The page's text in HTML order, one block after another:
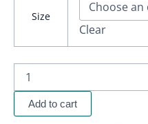
Size
Clear
Add to cart